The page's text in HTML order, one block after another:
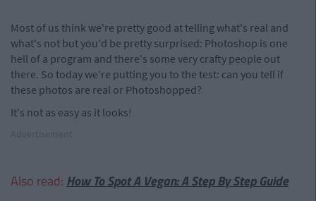
Most of us think we're pretty good at telling what's real and
what's not but you'd be pretty surprised: Photoshop is one
hell of a program and there's some very crafty people out
there. So today we're putting you to the test: can you tell if
these photos are real or Photoshopped?
It's not as easy as it looks!
Also read: How To Spot A Vegan: A Step By Step Guide